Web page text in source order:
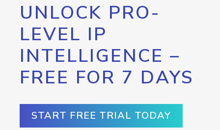
UNLOCK PRO-
LEVEL IP
INTELLIGENCE –
FREE FOR 7 DAYS
START FREE TRIAL TODAY